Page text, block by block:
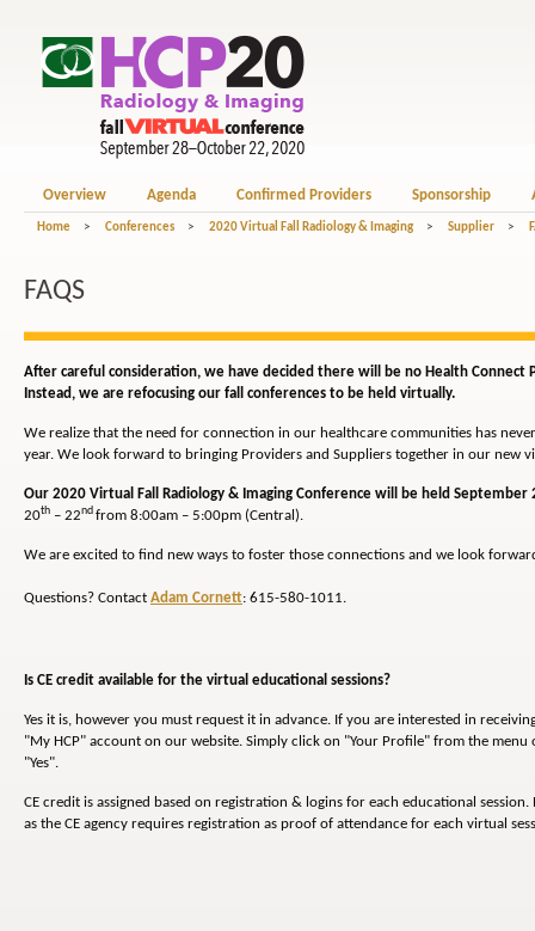
Overview Agenda Confirmed Providers Sponsorship
Home > Conferences > 2020 Virtual Fall Radiology & Imaging > Supplier >
FAQS
After careful consideration, we have decided there will be no Health Connect
Instead, we are refocusing our fall conferences to be held virtually.
We realize that the need for connection in our healthcare communities has
year. We look forward to bringing Providers and Suppliers together in our new
Our 2020 Virtual Fall Radiology & Imaging Conference will be held September
20th – 22nd from 8:00am – 5:00pm (Central).
We are excited to find new ways to foster those connections and we look
Questions? Contact Adam Cornett: 615-580-1011.
Is CE credit available for the virtual educational sessions?
Yes it is, however you must request it in advance. If you are interested in
"My HCP" account on our website. Simply click on "Your Profile" from the
"Yes".
CE credit is assigned based on registration & logins for each educational
as the CE agency requires registration as proof of attendance for each virtual